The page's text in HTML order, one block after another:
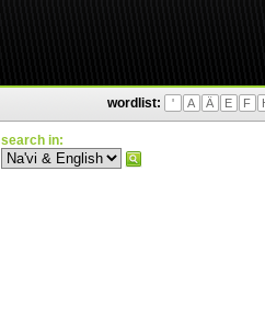
wordlist: ' A Ä E F
search in: